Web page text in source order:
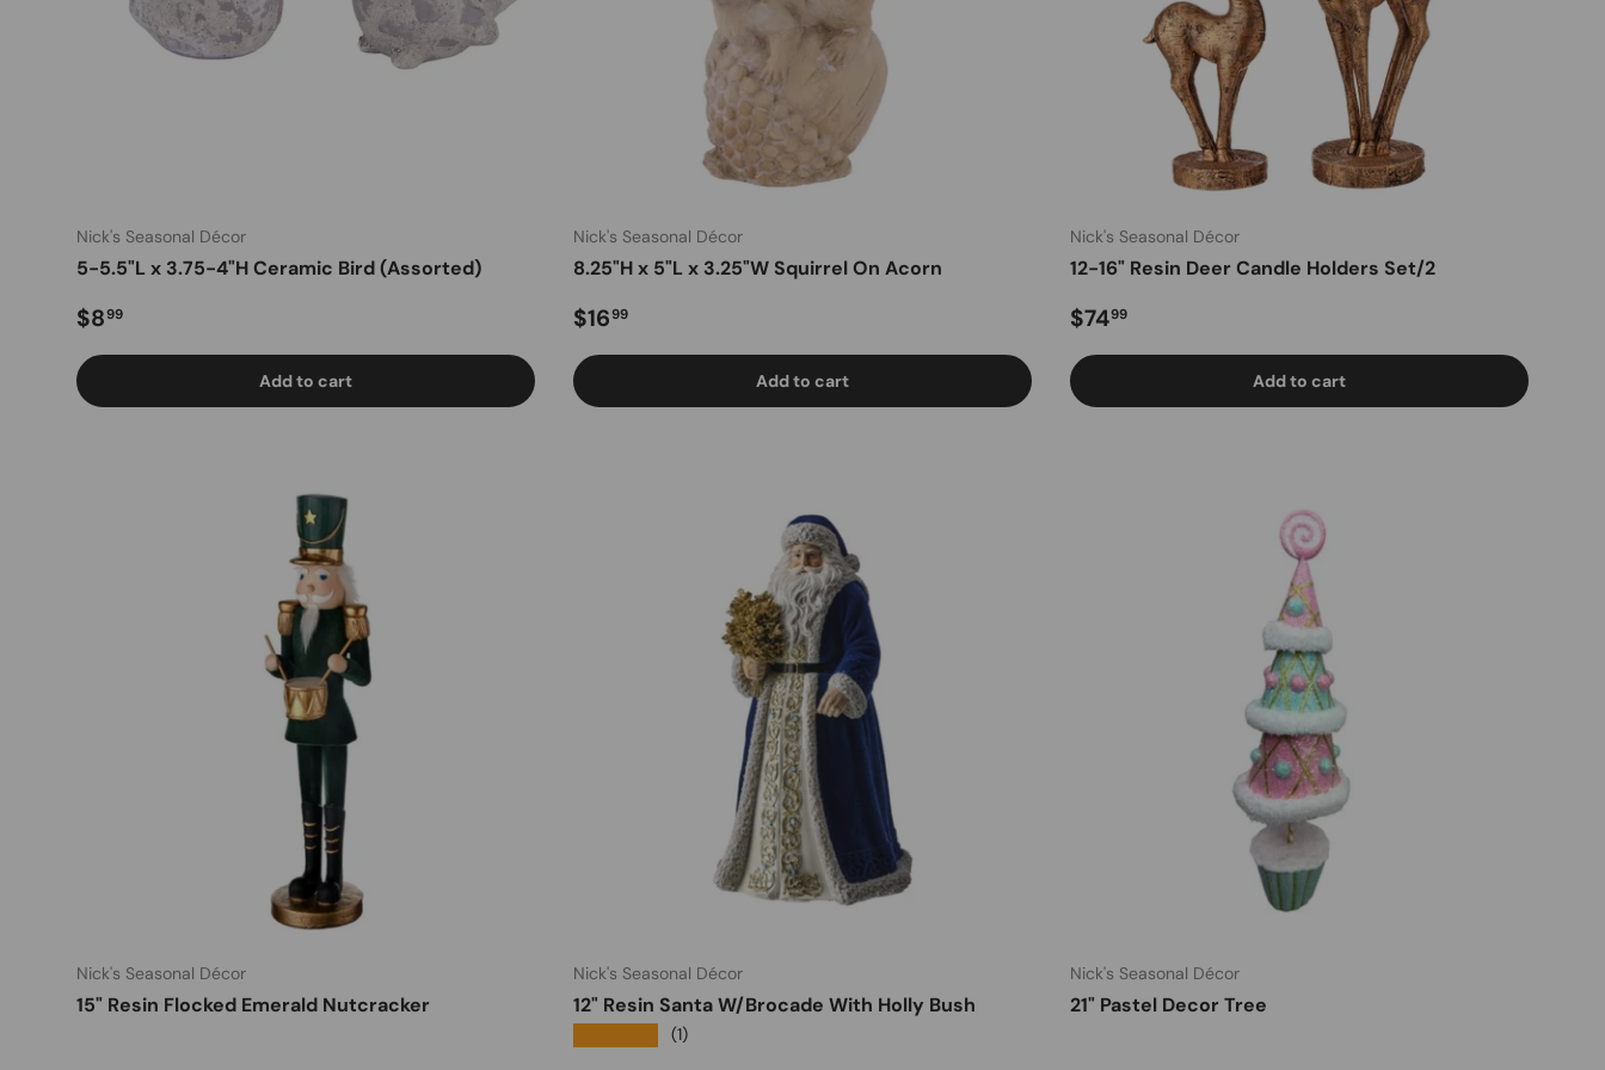
Nick's Seasonal Décor
5-5.5"L x 3.75-4"H Ceramic Bird (Assorted)
Regular price
$899
Add to cart
Nick's Seasonal Décor
8.25"H x 5"L x 3.25"W Squirrel On Acorn
Regular price
$1699
Add to cart
Nick's Seasonal Décor
12-16" Resin Deer Candle Holders Set/2
Regular price
$7499
Add to cart
Nick's Seasonal Décor
15" Resin Flocked Emerald Nutcracker
Nick's Seasonal Décor
12" Resin Santa W/Brocade With Holly Bush
(1)
Nick's Seasonal Décor
21" Pastel Decor Tree